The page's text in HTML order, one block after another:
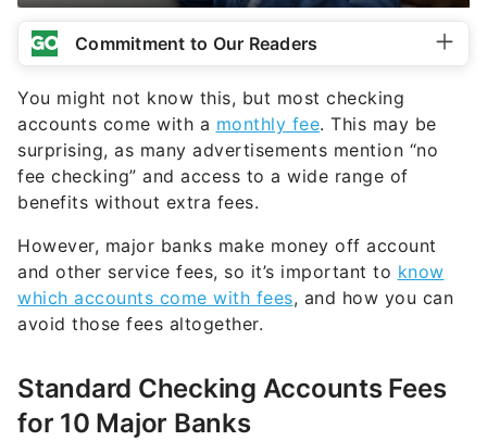
Commitment to Our Readers
You might not know this, but most checking
accounts come with a monthly fee. This may be
surprising, as many advertisements mention “no
fee checking” and access to a wide range of
benefits without extra fees.
However, major banks make money off account
and other service fees, so it’s important to know
which accounts come with fees, and how you can
avoid those fees altogether.
Standard Checking Accounts Fees
for 10 Major Banks